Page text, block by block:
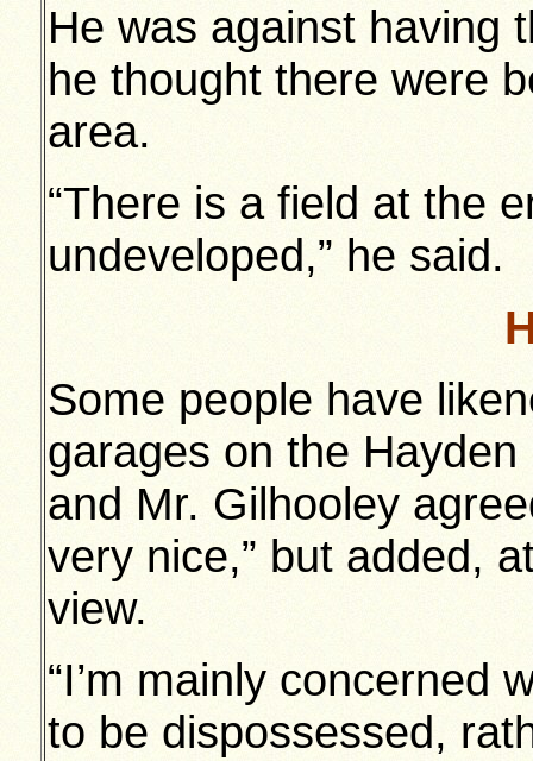
He was against having
he thought there were
area.
“There is a field at the
undeveloped,” he said.
Some people have
garages on the Hayden
and Mr. Gilhooley
very nice,” but added,
view.
“I’m mainly concerned
to be dispossessed,